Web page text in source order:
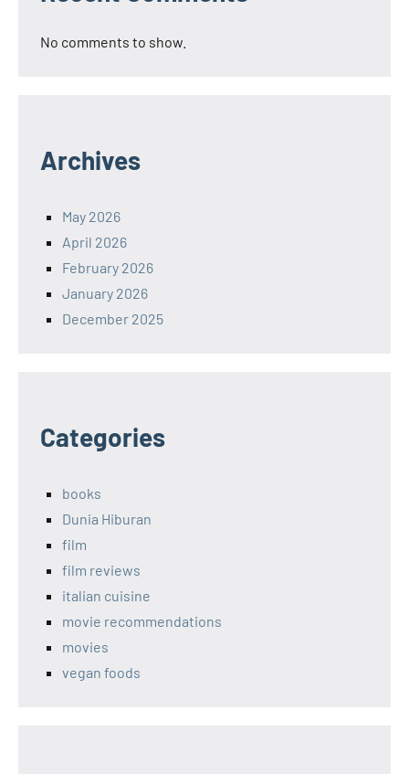
No comments to show.
Archives
May 2026
April 2026
February 2026
January 2026
December 2025
Categories
books
Dunia Hiburan
film
film reviews
italian cuisine
movie recommendations
movies
vegan foods